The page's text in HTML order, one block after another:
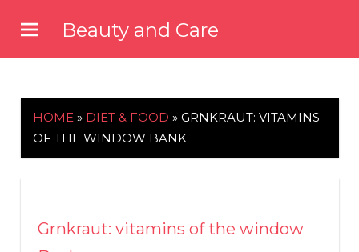
content
Beauty and Care
HOME » DIET & FOOD » GRNKRAUT: VITAMINS
OF THE WINDOW BANK
Grnkraut: vitamins of the window